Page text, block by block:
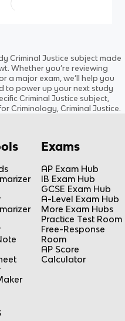
Criminal Justice subject made
Whether you’re reviewing
a major exam, we’ll help you
to power up your next study
Criminal Justice subject,
Criminology, Criminal Justice.
Exams
AP Exam Hub
IB Exam Hub
GCSE Exam Hub
A-Level Exam Hub
More Exam Hubs
Practice Test Room
Free-Response
Room
AP Score
Calculator